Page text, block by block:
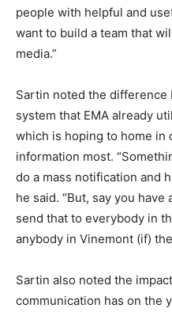
people with helpful and
want to build a team that
media.”
Sartin noted the
system that EMA already
which is hoping to home in
information most.
do a mass notification and
he said. “But, say you
send that to everybody in
anybody in Vinemont (if)
Sartin also noted the
communication has on the